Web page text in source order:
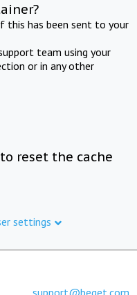
this has been sent to your
team using your
or in any other
reset the cache
settings
support@beget.com